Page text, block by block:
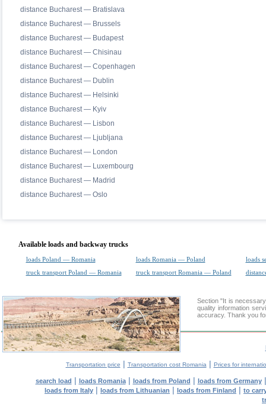
distance Bucharest — Bratislava
distance Bucharest — Brussels
distance Bucharest — Budapest
distance Bucharest — Chisinau
distance Bucharest — Copenhagen
distance Bucharest — Dublin
distance Bucharest — Helsinki
distance Bucharest — Kyiv
distance Bucharest — Lisbon
distance Bucharest — Ljubljana
distance Bucharest — London
distance Bucharest — Luxembourg
distance Bucharest — Madrid
distance Bucharest — Oslo
Available loads and backway trucks
loads Poland — Romania loads Romania — Poland
loads
truck transport Poland — Romania
truck transport Romania — Poland
Section "It is
quality information
accuracy. Thank you
Transportation price | Transportation cost Romania | Prices for
search load | loads Romania| loads from Poland | loads from Germany
loads from Italy | loads from Lithuanian | loads from Finland | to